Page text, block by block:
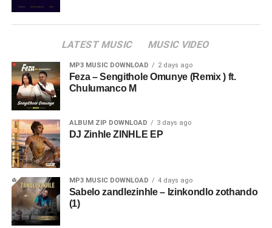
LATEST MUSIC MUSIC VIDEO
MP3 MUSIC DOWNLOAD 2 days ago
Feza – Sengithole Omunye (Remix ) ft.
Chulumanco M
ALBUM ZIP DOWNLOAD 3 days ago
DJ Zinhle ZINHLE EP
MP3 MUSIC DOWNLOAD 4 days ago
Sabelo zandlezinhle – Izinkondlo zothando
(1)